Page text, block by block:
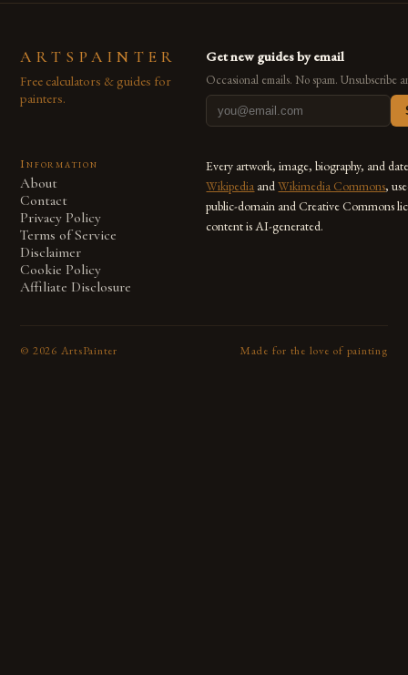
ARTSPAINTER
Free calculators & guides for
painters.
Get new guides by email
Occasional emails. No spam. Unsubscribe
Information
About
Contact
Privacy Policy
Terms of Service
Disclaimer
Cookie Policy
Affiliate Disclosure
Every artwork, image, biography, and
Wikipedia andWikimedia Commons,
public-domain and Creative Commons
content is AI-generated.
© 2026 ArtsPainter Made for the love of painting